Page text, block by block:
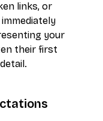
links, or
your
their first